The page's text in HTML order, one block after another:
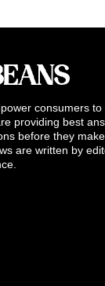
consumers
providing best
before they
are written by